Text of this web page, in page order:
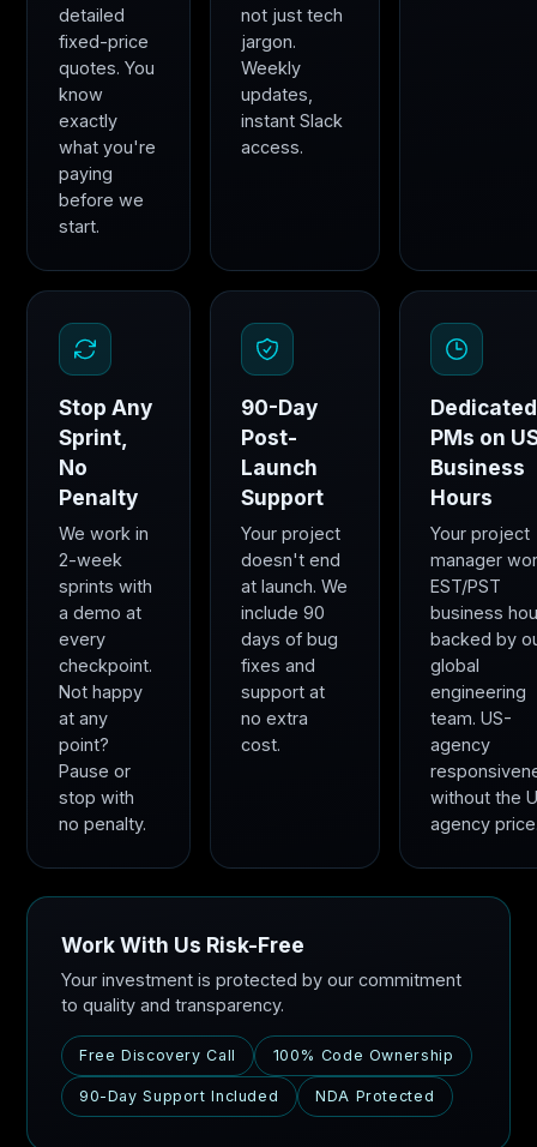
detailed
fixed-price
quotes. You
know
exactly
what you're
paying
before we
start.
not just tech
jargon.
Weekly
updates,
instant Slack
access.
Stop Any
Sprint,
No
Penalty
We work in
2-week
sprints with
a demo at
every
checkpoint.
Not happy
at any
point?
Pause or
stop with
no penalty.
90-Day
Post-
Launch
Support
Your project
doesn't end
at launch. We
include 90
days of bug
fixes and
support at
no extra
cost.
Dedicated
PMs on
Business
Hours
Your project
manager
EST/PST
business
backed by
global
engineering
team. US-
agency
without the
agency
Work With Us Risk-Free
Your investment is protected by our commitment
to quality and transparency.
Free Discovery Call 100% Code Ownership
90-Day Support Included NDA Protected